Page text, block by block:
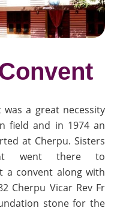
a great necessity
field and in 1974 an
at Cherpu. Sisters
went there to
a convent along with
Cherpu Vicar Rev Fr
stone for the